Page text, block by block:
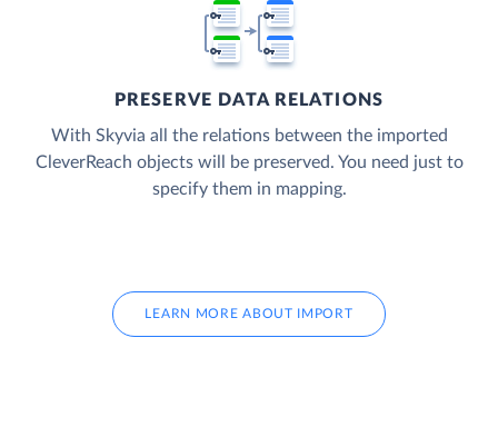
PRESERVE DATA RELATIONS
With Skyvia all the relations between the imported
CleverReach objects will be preserved. You need just to
specify them in mapping.
LEARN MORE ABOUT IMPORT